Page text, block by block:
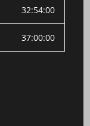
32:54:00
37:00:00